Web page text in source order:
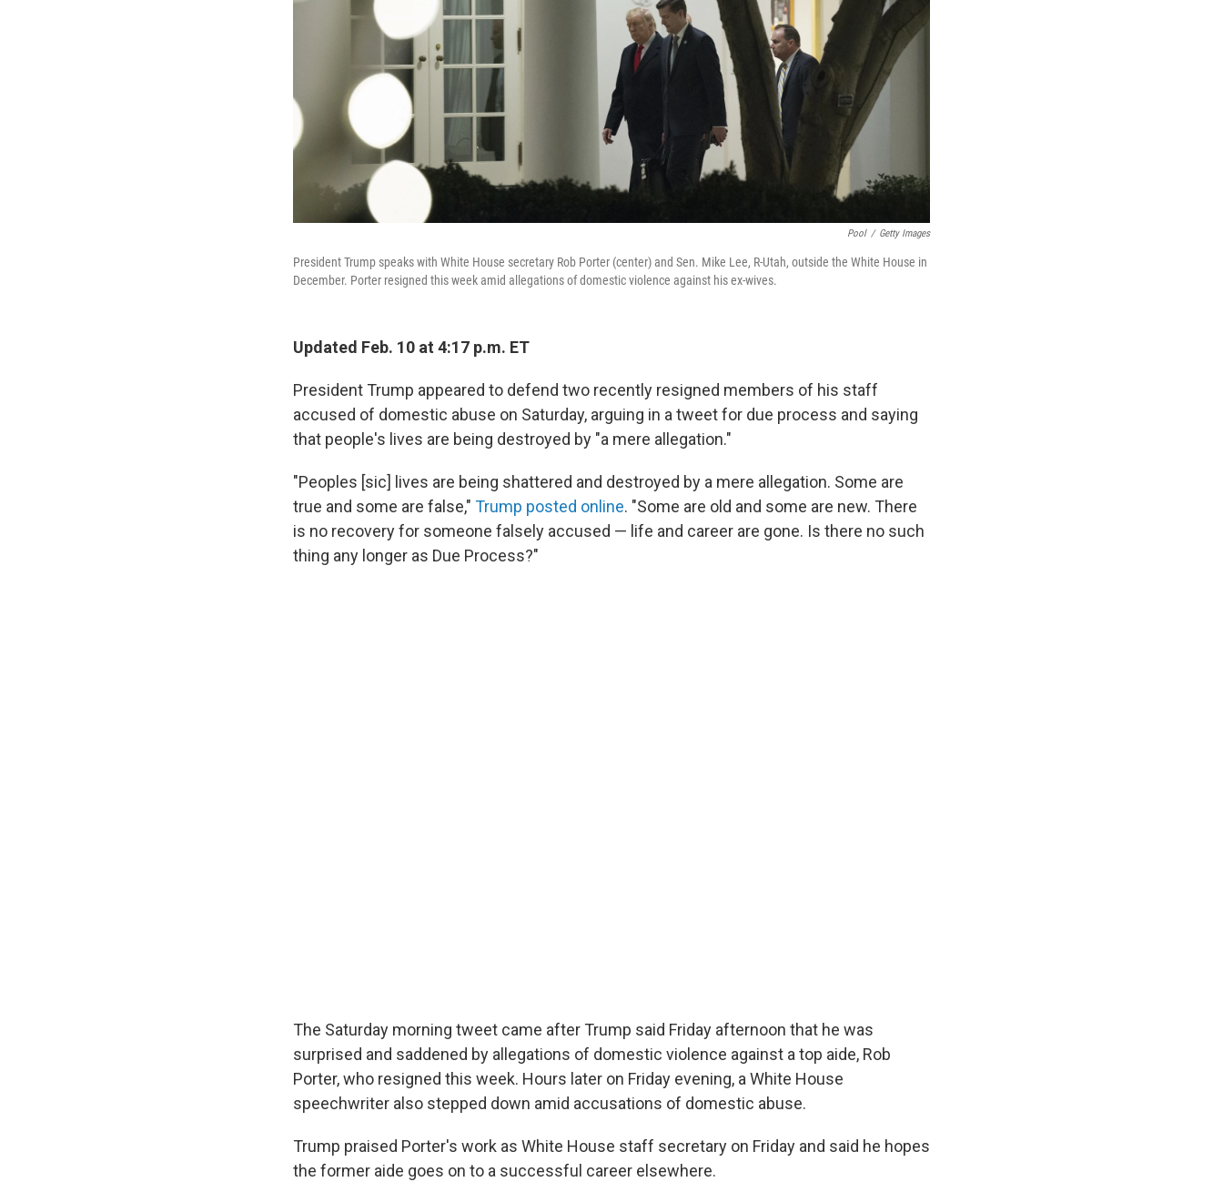
Pool / Getty Images
President Trump speaks with White House secretary Rob Porter (center) and Sen. Mike Lee, R-Utah, outside the White House in
December. Porter resigned this week amid allegations of domestic violence against his ex-wives.
Updated Feb. 10 at 4:17 p.m. ET
President Trump appeared to defend two recently resigned members of his staff
accused of domestic abuse on Saturday, arguing in a tweet for due process and saying
that people's lives are being destroyed by "a mere allegation."
"Peoples [sic] lives are being shattered and destroyed by a mere allegation. Some are
true and some are false," Trump posted online. "Some are old and some are new. There
is no recovery for someone falsely accused — life and career are gone. Is there no such
thing any longer as Due Process?"
The Saturday morning tweet came after Trump said Friday afternoon that he was
surprised and saddened by allegations of domestic violence against a top aide, Rob
Porter, who resigned this week. Hours later on Friday evening, a White House
speechwriter also stepped down amid accusations of domestic abuse.
Trump praised Porter's work as White House staff secretary on Friday and said he hopes
the former aide goes on to a successful career elsewhere.